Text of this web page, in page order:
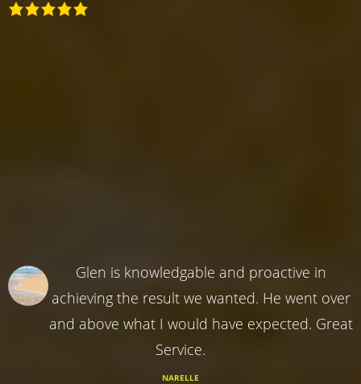
Glen is knowledgable and proactive in
achieving the result we wanted. He went over
and above what I would have expected. Great
Service.
NARELLE